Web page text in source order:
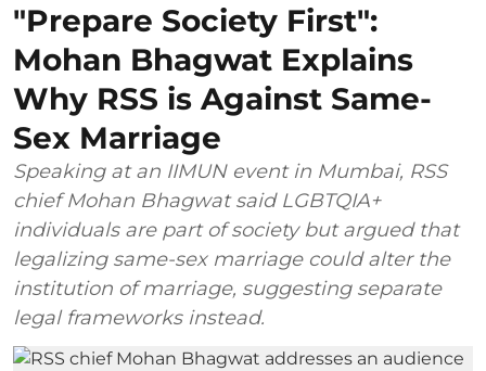
"Prepare Society First":
Mohan Bhagwat Explains
Why RSS is Against Same-
Sex Marriage
Speaking at an IIMUN event in Mumbai, RSS
chief Mohan Bhagwat said LGBTQIA+
individuals are part of society but argued that
legalizing same-sex marriage could alter the
institution of marriage, suggesting separate
legal frameworks instead.